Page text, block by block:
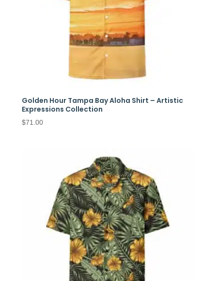
Golden Hour Tampa Bay Aloha Shirt – Artistic
Expressions Collection
$71.00